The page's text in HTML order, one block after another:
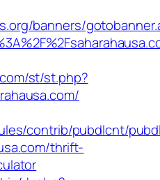
banners/
st/st.php?
contrib/pubdlcnt/
thrift-